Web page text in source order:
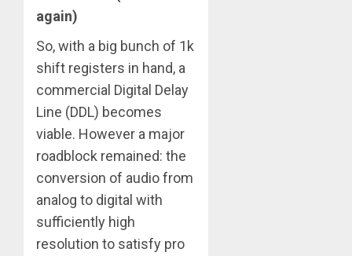
again)
So, with a big bunch of 1k
shift registers in hand, a
commercial Digital Delay
Line (DDL) becomes
viable. However a major
roadblock remained: the
conversion of audio from
analog to digital with
sufficiently high
resolution to satisfy pro